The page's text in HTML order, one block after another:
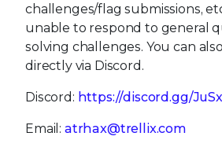
challenges/flag submissions,
unable to respond to general
solving challenges. You can
directly via Discord.
Discord: https://discord.gg/
Email: atrhax@trellix.com